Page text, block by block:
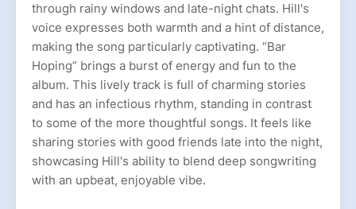
through rainy windows and late-night chats. Hill's
voice expresses both warmth and a hint of distance,
making the song particularly captivating. “Bar
Hoping” brings a burst of energy and fun to the
album. This lively track is full of charming stories
and has an infectious rhythm, standing in contrast
to some of the more thoughtful songs. It feels like
sharing stories with good friends late into the night,
showcasing Hill's ability to blend deep songwriting
with an upbeat, enjoyable vibe.